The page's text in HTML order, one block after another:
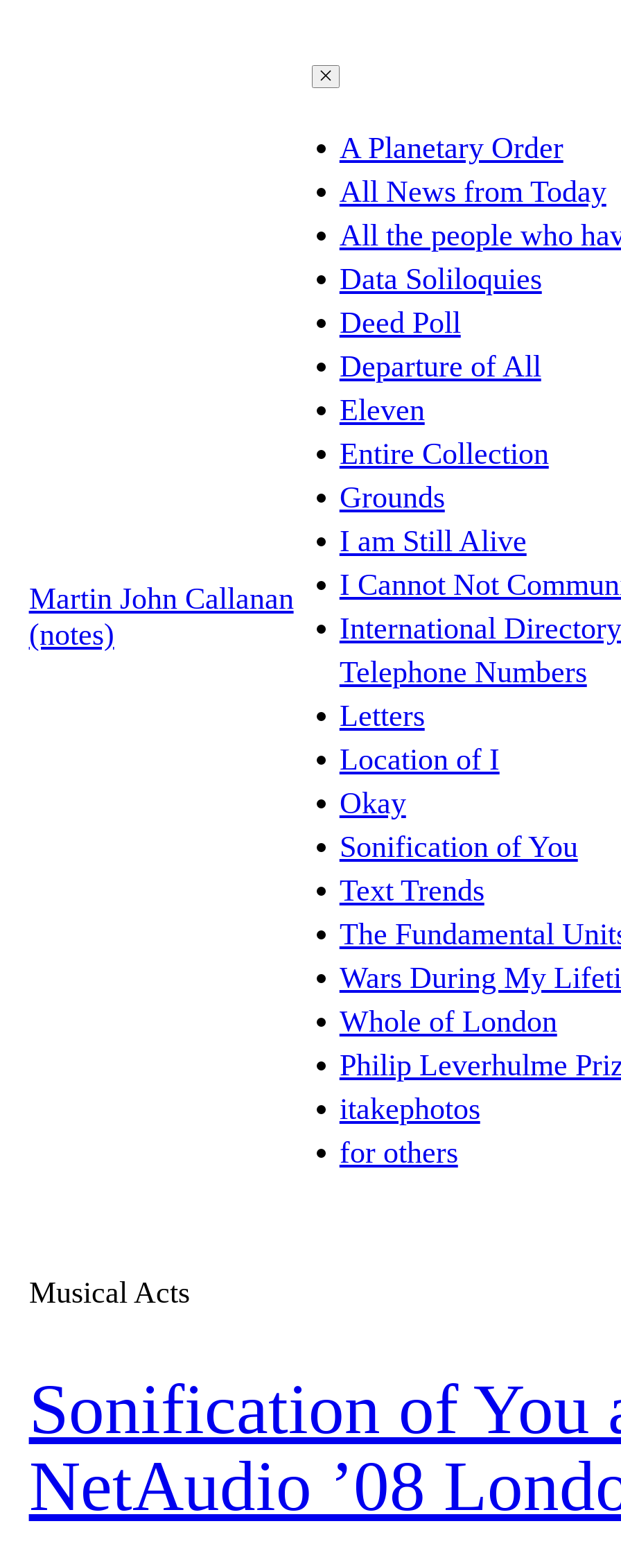
Martin John Callanan
(notes)
A Planetary Order
All News from Today
All the people who
Data Soliloquies
Deed Poll
Departure of All
Eleven
Entire Collection
Grounds
I am Still Alive
I Cannot Not
International
Telephone Numbers
Letters
Location of I
Okay
Sonification of You
Text Trends
The Fundamental
Wars During My
Whole of London
Philip Leverhulme
itakephotos
for others
Musical Acts
Sonification of You
NetAudio ’08